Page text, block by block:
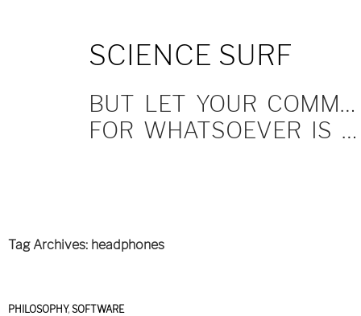
SCIENCE SURF
BUT LET YOUR COMMUNICATION BE YEA, YEA; NAY, NAY.
FOR WHATSOEVER IS MORE THAN THESE COMETH OF EVIL.
Tag Archives: headphones
PHILOSOPHY, SOFTWARE